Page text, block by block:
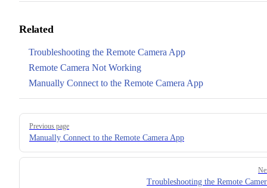
Related
Troubleshooting the Remote Camera App
Remote Camera Not Working
Manually Connect to the Remote Camera App
Pager
Previous page
Manually Connect to the Remote Camera App
Troubleshooting the Remote